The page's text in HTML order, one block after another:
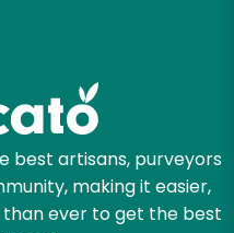
best artisans, purveyors
making it easier,
ever to get the best